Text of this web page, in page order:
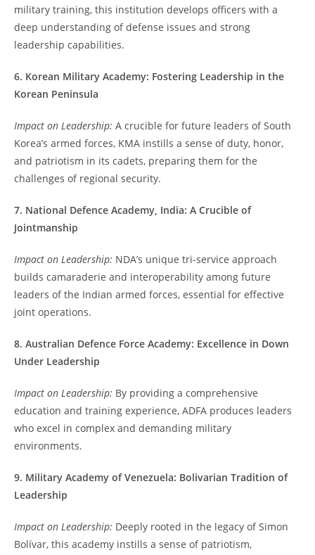
military training, this institution develops officers with a
deep understanding of defense issues and strong
leadership capabilities.
6. Korean Military Academy: Fostering Leadership in the
Korean Peninsula
Impact on Leadership: A crucible for future leaders of South
Korea’s armed forces, KMA instills a sense of duty, honor,
and patriotism in its cadets, preparing them for the
challenges of regional security.
7. National Defence Academy, India: A Crucible of
Jointmanship
Impact on Leadership: NDA’s unique tri-service approach
builds camaraderie and interoperability among future
leaders of the Indian armed forces, essential for effective
joint operations.
8. Australian Defence Force Academy: Excellence in Down
Under Leadership
Impact on Leadership: By providing a comprehensive
education and training experience, ADFA produces leaders
who excel in complex and demanding military
environments.
9. Military Academy of Venezuela: Bolivarian Tradition of
Leadership
Impact on Leadership: Deeply rooted in the legacy of Simon
Bolívar, this academy instills a sense of patriotism,